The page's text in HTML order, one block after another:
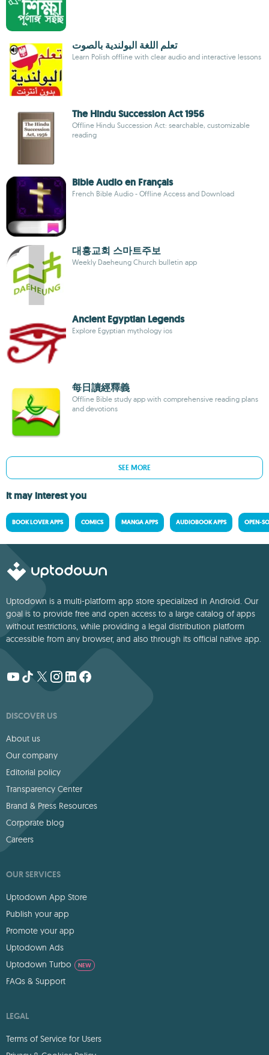
تعلم اللغة البولندية بالصوت
Learn Polish offline with clear audio and interactive lessons
The Hindu Succession Act 1956
Offline Hindu Succession Act: searchable, customizable
reading
Bible Audio en Français
French Bible Audio - Offline Access and Download
대흥교회 스마트주보
Weekly Daeheung Church bulletin app
Ancient Egyptian Legends
Explore Egyptian mythology ios
每日讀經釋義
Offline Bible study app with comprehensive reading plans
and devotions
SEE MORE
It may interest you
BOOK LOVER APPS COMICS MANGA APPS AUDIOBOOK APPS OPEN-
Uptodown is a multi-platform app store specialized in Android. Our
goal is to provide free and open access to a large catalog of apps
without restrictions, while providing a legal distribution platform
accessible from any browser, and also through its official native app.
DISCOVER US
About us
Our company
Editorial policy
Transparency Center
Brand & Press Resources
Corporate blog
Careers
OUR SERVICES
Uptodown App Store
Publish your app
Promote your app
Uptodown Ads
Uptodown Turbo
NEW
FAQs & Support
LEGAL
Terms of Service for Users